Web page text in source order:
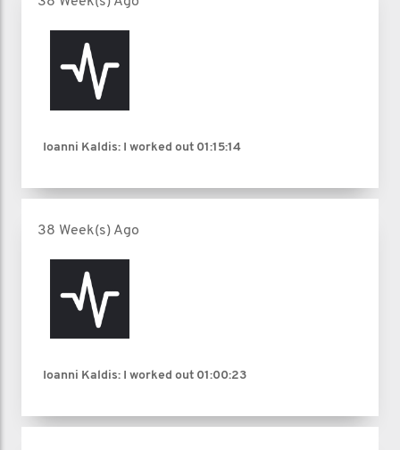
Ioanni Kaldis: I worked out 01:15:14
38 Week(s) Ago
Ioanni Kaldis: I worked out 01:00:23